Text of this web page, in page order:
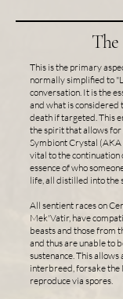
The
This is the primary
normally simplified to
conversation. It is the
and what is considered
death if targeted. This
the spirit that allows for
Symbiont Crystal
vital to the continuation
essence of who
life, all distilled into the
All sentient races on
Mek'Vatir, have
beasts and those from
and thus are unable to
sustenance. This
interbreed, forsake
reproduce via spores.